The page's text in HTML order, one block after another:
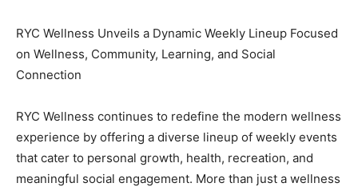
RYC Wellness Unveils a Dynamic Weekly Lineup Focused
on Wellness, Community, Learning, and Social
Connection
RYC Wellness continues to redefine the modern wellness
experience by offering a diverse lineup of weekly events
that cater to personal growth, health, recreation, and
meaningful social engagement. More than just a wellness